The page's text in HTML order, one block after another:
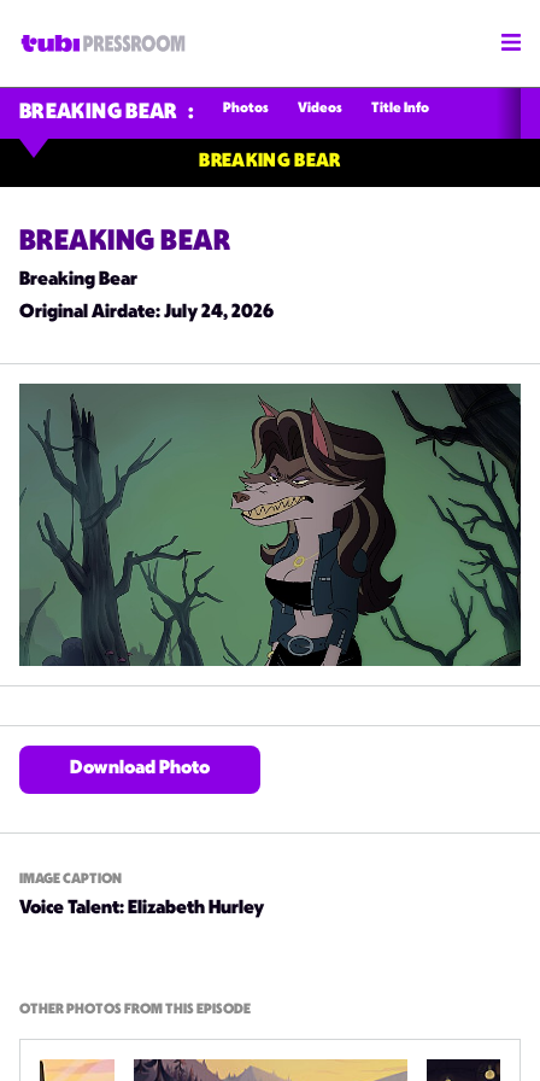
BREAKING BEAR Photos Videos Title Info
BREAKING BEAR
BREAKING BEAR
Breaking Bear
Original Airdate: July 24, 2026
Download Photo
IMAGE CAPTION
Voice Talent: Elizabeth Hurley
OTHER PHOTOS FROM THIS EPISODE